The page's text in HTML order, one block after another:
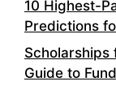
10 Highest-
Predictions
Scholarships
Guide to